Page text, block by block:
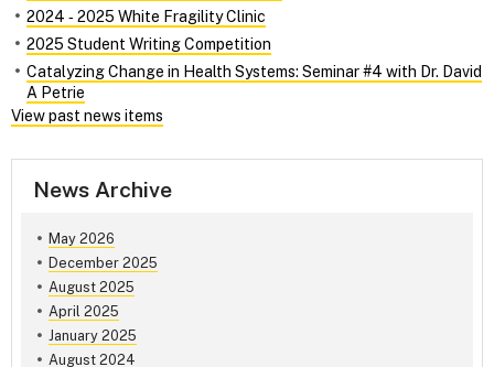
2024 ‑ 2025 White Fragility Clinic
2025 Student Writing Competition
Catalyzing Change in Health Systems: Seminar #4 with Dr. David
A Petrie
View past news items
News Archive
May 2026
December 2025
August 2025
April 2025
January 2025
August 2024